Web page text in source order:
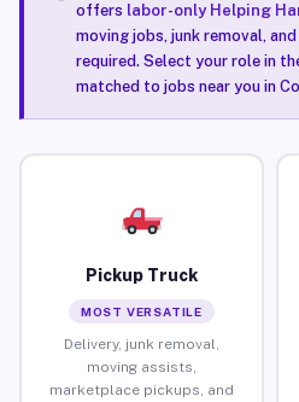
offers labor-only Helping
moving jobs, junk removal,
required. Select your role in
matched to jobs near you in
Pickup Truck
MOST VERSATILE
Delivery, junk removal,
moving assists,
marketplace pickups, and